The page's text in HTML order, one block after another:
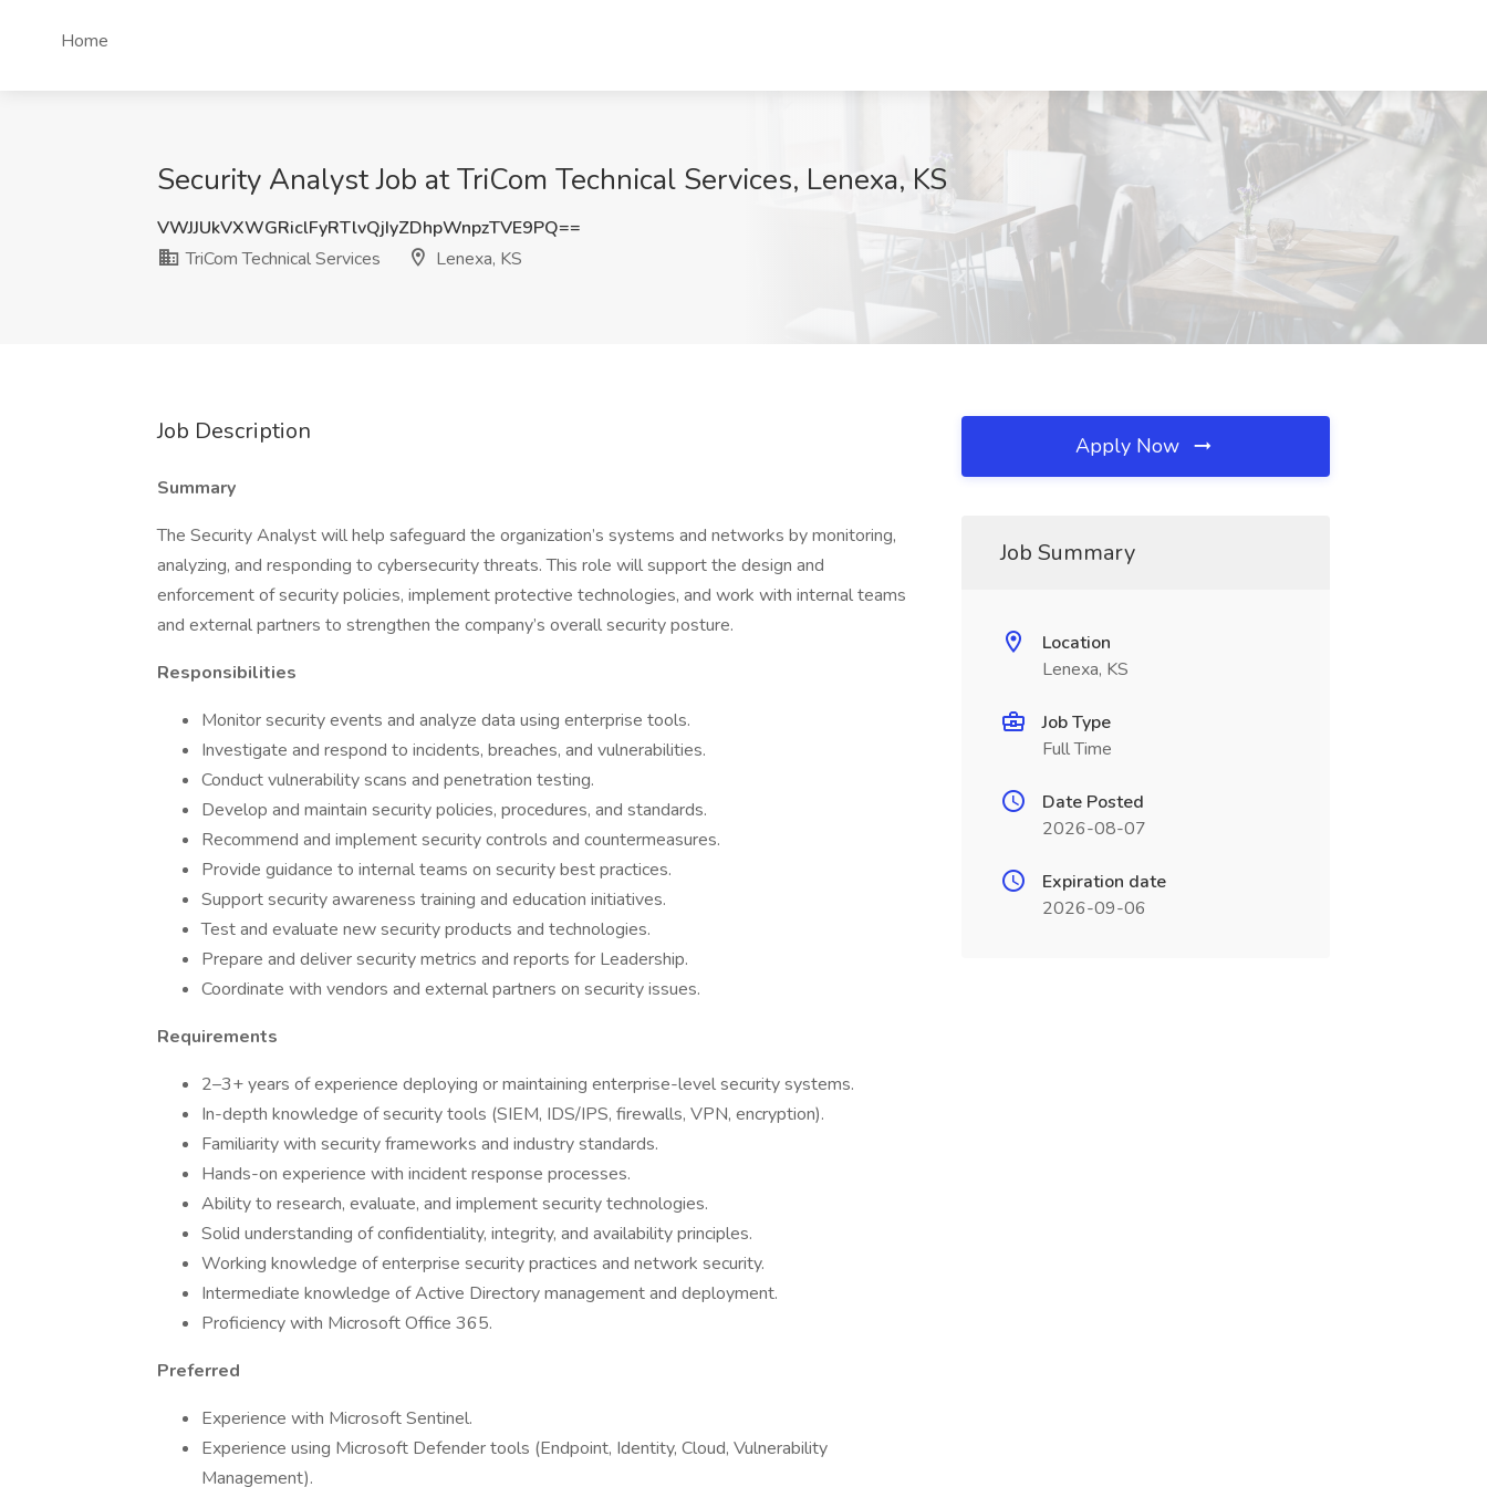
Home
Security Analyst Job at TriCom Technical Services, Lenexa, KS
VWJJUkVXWGRiclFyRTlvQjIyZDhpWnpzTVE9PQ==
TriCom Technical Services
Lenexa, KS
Job Description
Summary
The Security Analyst will help safeguard the organization’s systems and networks by monitoring,
analyzing, and responding to cybersecurity threats. This role will support the design and
enforcement of security policies, implement protective technologies, and work with internal teams
and external partners to strengthen the company’s overall security posture.
Responsibilities
Monitor security events and analyze data using enterprise tools.
Investigate and respond to incidents, breaches, and vulnerabilities.
Conduct vulnerability scans and penetration testing.
Develop and maintain security policies, procedures, and standards.
Recommend and implement security controls and countermeasures.
Provide guidance to internal teams on security best practices.
Support security awareness training and education initiatives.
Test and evaluate new security products and technologies.
Prepare and deliver security metrics and reports for Leadership.
Coordinate with vendors and external partners on security issues.
Requirements
2–3+ years of experience deploying or maintaining enterprise-level security systems.
In-depth knowledge of security tools (SIEM, IDS/IPS, firewalls, VPN, encryption).
Familiarity with security frameworks and industry standards.
Hands-on experience with incident response processes.
Ability to research, evaluate, and implement security technologies.
Solid understanding of confidentiality, integrity, and availability principles.
Working knowledge of enterprise security practices and network security.
Intermediate knowledge of Active Directory management and deployment.
Proficiency with Microsoft Office 365.
Preferred
Experience with Microsoft Sentinel.
Experience using Microsoft Defender tools (Endpoint, Identity, Cloud, Vulnerability
Management).
Apply Now
Job Summary
Location
Lenexa, KS
Job Type
Full Time
Date Posted
2026-08-07
Expiration date
2026-09-06